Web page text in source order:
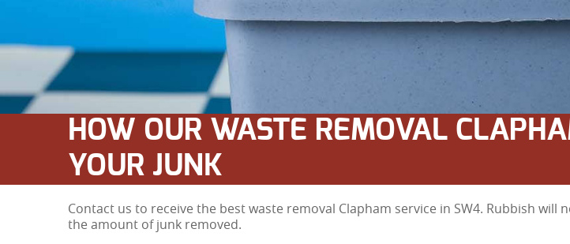
HOW OUR WASTE REMOVAL
YOUR JUNK
Contact us to receive the best waste removal Clapham service in SW4. Rubbish
the amount of junk removed.